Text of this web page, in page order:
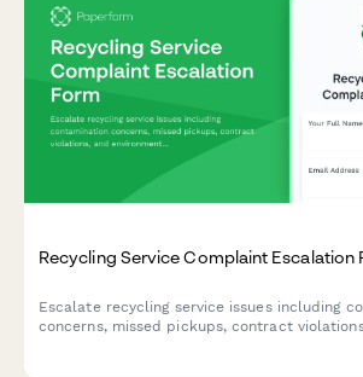
Recycling Service Complaint Escalation
Escalate recycling service issues including
concerns, missed pickups, contract